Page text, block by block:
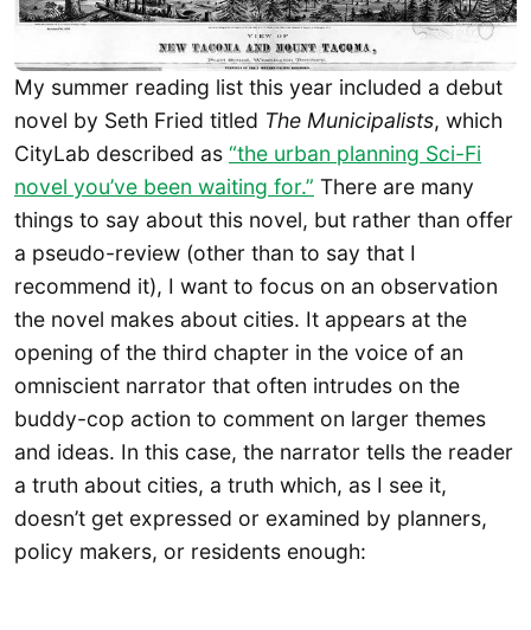
My summer reading list this year included a debut
novel by Seth Fried titled The Municipalists, which
CityLab described as “the urban planning Sci-Fi
novel you’ve been waiting for.” There are many
things to say about this novel, but rather than offer
a pseudo-review (other than to say that I
recommend it), I want to focus on an observation
the novel makes about cities. It appears at the
opening of the third chapter in the voice of an
omniscient narrator that often intrudes on the
buddy-cop action to comment on larger themes
and ideas. In this case, the narrator tells the reader
a truth about cities, a truth which, as I see it,
doesn’t get expressed or examined by planners,
policy makers, or residents enough: